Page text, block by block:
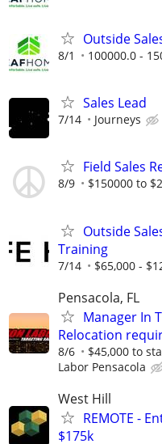
Outside
8/1 100000.0 -
Sales Lead
7/14 Journeys
Field Sales
8/9 $150000 to
Outside
Training
7/14 $65,000 -
Pensacola, FL
Manager In
Relocation
8/6 $45,000 to
Labor Pensacola
West Hill
REMOTE -
$175k